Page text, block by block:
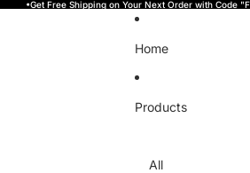
•Get Free Shipping on Your Next Order with Code
Home
Products
All